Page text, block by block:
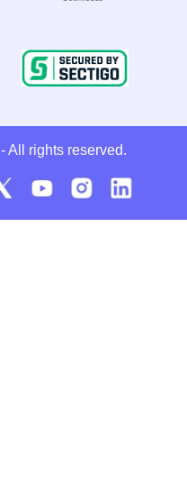
- All rights reserved.